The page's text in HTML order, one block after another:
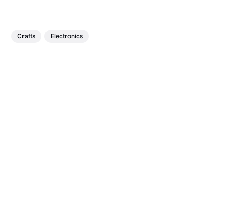
Crafts Electronics